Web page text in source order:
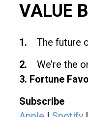
VALUE
1.
The future
2.
We’re the
3. Fortune
Subscribe